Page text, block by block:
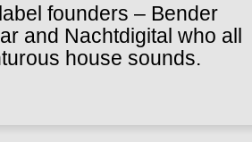
founders – Bender
and Nachtdigital who all
house sounds.